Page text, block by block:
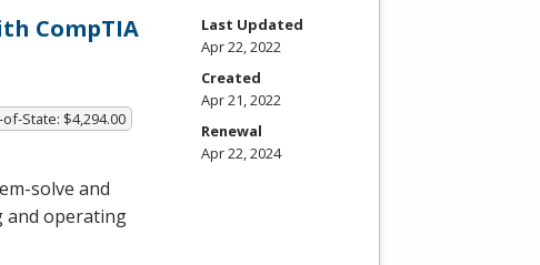
CompTIA
State: $4,294.00
solve and
and operating
Last Updated
Apr 22, 2022
Created
Apr 21, 2022
Renewal
Apr 22, 2024